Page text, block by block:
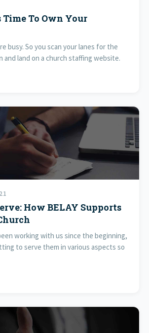
Time To Own Your
busy. So you scan your lanes for the
and land on a church staffing website.
How BELAY Supports
working with us since the beginning,
to serve them in various aspects so